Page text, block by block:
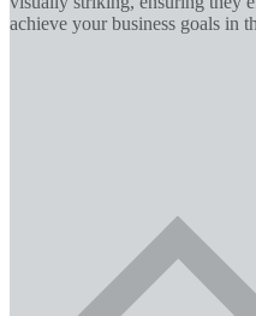
achieve your business goals in